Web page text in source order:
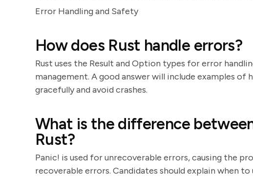
Error Handling and Safety
How does Rust handle errors?
Rust uses the Result and Option types for error
management. A good answer will include examples of
gracefully and avoid crashes.
What is the difference
Rust?
Panic! is used for unrecoverable errors, causing the
recoverable errors. Candidates should explain when